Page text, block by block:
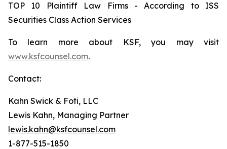
TOP 10 Plaintiff Law Firms - According to ISS
Securities Class Action Services
To learn more about KSF, you may visit
www.ksfcounsel.com.
Contact:
Kahn Swick & Foti, LLC
Lewis Kahn, Managing Partner
lewis.kahn@ksfcounsel.com
1-877-515-1850